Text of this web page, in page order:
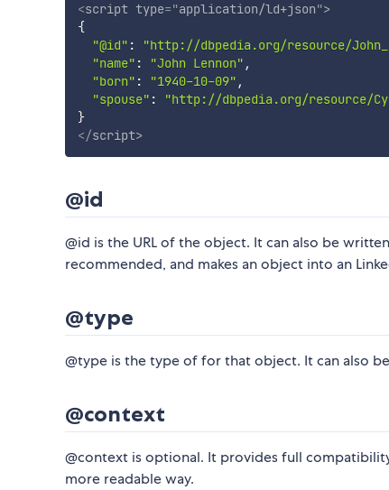
<script type="application/ld+json">
{
"@id" : "http://dbpedia.org/resource/
"name" : "John Lennon" ,
"born" : "1940-10-09" ,
"spouse" :
"http://dbpedia.org/resource/
}
</script>
@id
@id is the URL of the object. It can also be
recommended, and makes an object into an
@type
@type is the type of for that object. It can also
@context
@context is optional. It provides full
more readable way.